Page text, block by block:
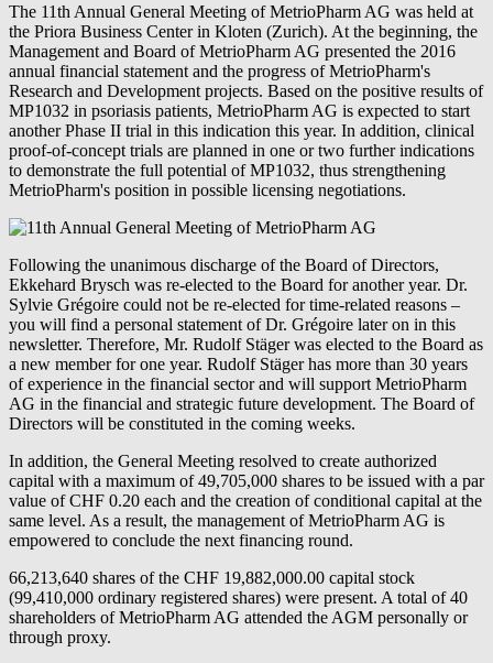
The 11th Annual General Meeting of MetrioPharm AG was held at
the Priora Business Center in Kloten (Zurich). At the beginning, the
Management and Board of MetrioPharm AG presented the 2016
annual financial statement and the progress of MetrioPharm's
Research and Development projects. Based on the positive results of
MP1032 in psoriasis patients, MetrioPharm AG is expected to start
another Phase II trial in this indication this year. In addition, clinical
proof-of-concept trials are planned in one or two further indications
to demonstrate the full potential of MP1032, thus strengthening
MetrioPharm's position in possible licensing negotiations.
Following the unanimous discharge of the Board of Directors,
Ekkehard Brysch was re-elected to the Board for another year. Dr.
Sylvie Grégoire could not be re-elected for time-related reasons –
you will find a personal statement of Dr. Grégoire later on in this
newsletter. Therefore, Mr. Rudolf Stäger was elected to the Board as
a new member for one year. Rudolf Stäger has more than 30 years
of experience in the financial sector and will support MetrioPharm
AG in the financial and strategic future development. The Board of
Directors will be constituted in the coming weeks.
In addition, the General Meeting resolved to create authorized
capital with a maximum of 49,705,000 shares to be issued with a par
value of CHF 0.20 each and the creation of conditional capital at the
same level. As a result, the management of MetrioPharm AG is
empowered to conclude the next financing round.
66,213,640 shares of the CHF 19,882,000.00 capital stock
(99,410,000 ordinary registered shares) were present. A total of 40
shareholders of MetrioPharm AG attended the AGM personally or
through proxy.